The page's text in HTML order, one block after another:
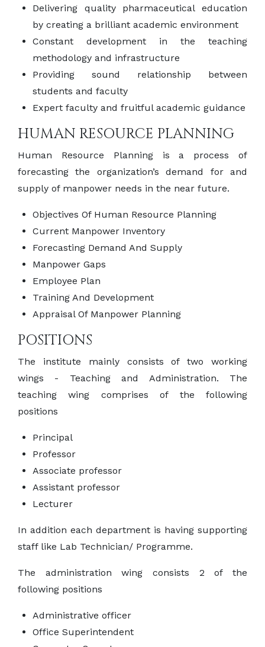
Delivering quality pharmaceutical education
by creating a brilliant academic environment
Constant development in the teaching
methodology and infrastructure
Providing sound relationship between
students and faculty
Expert faculty and fruitful academic guidance
HUMAN RESOURCE PLANNING
Human Resource Planning is a process of
forecasting the organization’s demand for and
supply of manpower needs in the near future.
Objectives Of Human Resource Planning
Current Manpower Inventory
Forecasting Demand And Supply
Manpower Gaps
Employee Plan
Training And Development
Appraisal Of Manpower Planning
POSITIONS
The institute mainly consists of two working
wings - Teaching and Administration. The
teaching wing comprises of the following
positions
Principal
Professor
Associate professor
Assistant professor
Lecturer
In addition each department is having supporting
staff like Lab Technician/ Programme.
The administration wing consists 2 of the
following positions
Administrative officer
Office Superintendent